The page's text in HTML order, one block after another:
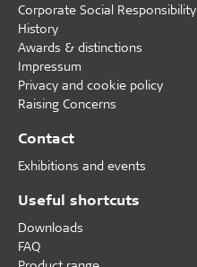
Corporate Social Responsibility
History
Awards & distinctions
Impressum
Privacy and cookie policy
Raising Concerns
Contact
Exhibitions and events
Useful shortcuts
Downloads
FAQ